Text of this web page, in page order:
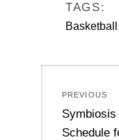
TAGS:
Basketball
PREVIOUS
Previous
post:
Schedule